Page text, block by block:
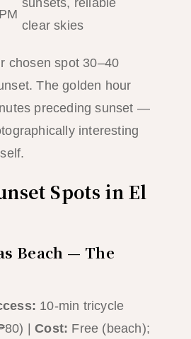
sunsets, reliable
clear skies
chosen spot 30–40
The golden hour
preceding sunset —
interesting
Spots in El
Beach — The
10-min tricycle
|Cost: Free (beach);